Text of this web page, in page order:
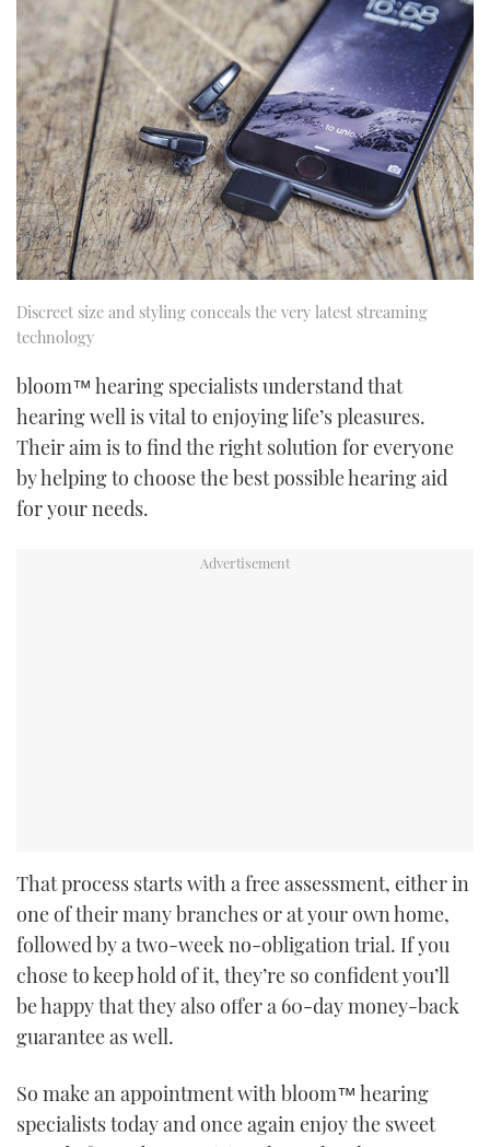
Discreet size and styling conceals the very latest streaming
technology
bloom™ hearing specialists understand that
hearing well is vital to enjoying life’s pleasures.
Their aim is to find the right solution for everyone
by helping to choose the best possible hearing aid
for your needs.
That process starts with a free assessment, either in
one of their many branches or at your own home,
followed by a two-week no-obligation trial. If you
chose to keep hold of it, they’re so confident you’ll
be happy that they also offer a 60-day money-back
guarantee as well.
So make an appointment with bloom™ hearing
specialists today and once again enjoy the sweet